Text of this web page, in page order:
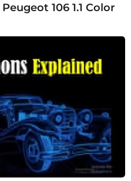
106 1.1 Color